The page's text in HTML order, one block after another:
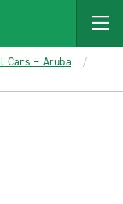
Cars – Aruba